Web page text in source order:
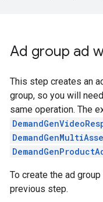
Ad group ad
This step creates an
group, so you will
same operation. The
To create the ad group
previous step.